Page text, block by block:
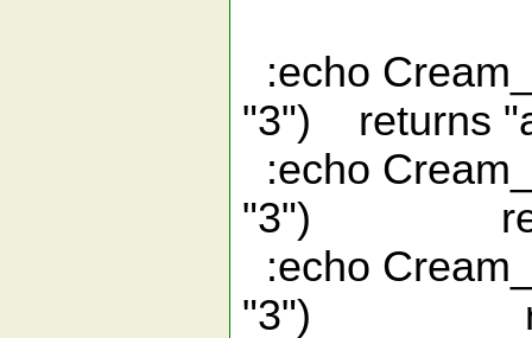
:echo
"3") returns
:echo
"3")
:echo
"3")